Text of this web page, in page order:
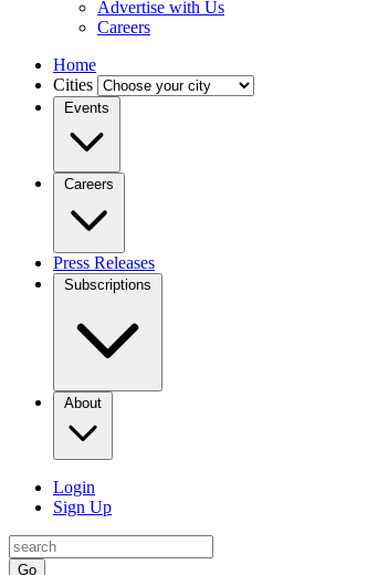
Advertise with Us
Careers
Home
Cities
Events
Careers
Press Releases
Subscriptions
About
Login
Sign Up
Go